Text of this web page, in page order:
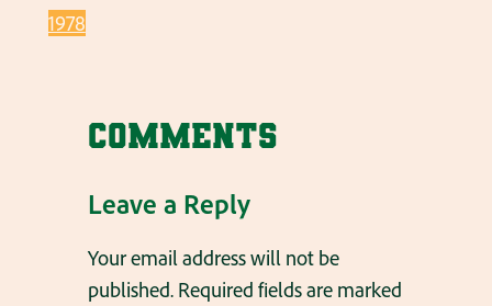
1978
Comments
Leave a Reply
Your email address will not be
published. Required fields are marked